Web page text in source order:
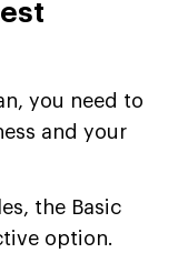
you need to
and your
the Basic
option.